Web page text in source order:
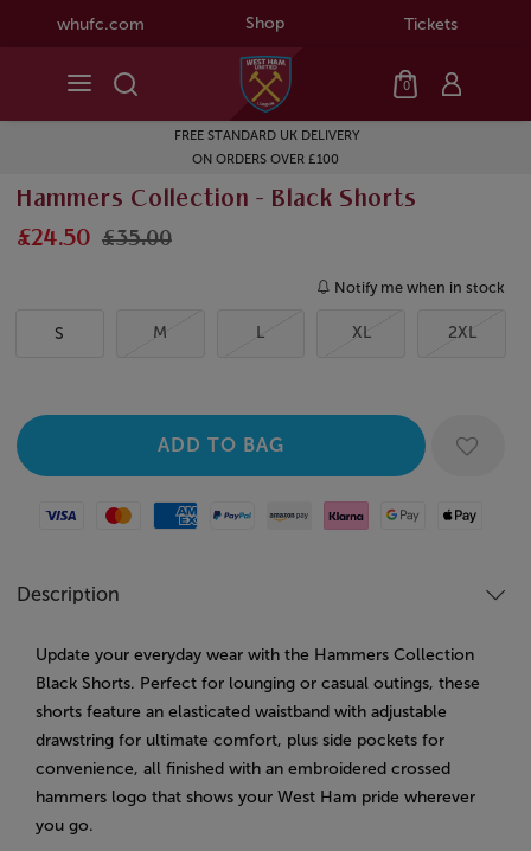
whufc.com Shop Tickets
0
FREE STANDARD UK DELIVERY
ON ORDERS OVER £100
Hammers Collection - Black Shorts
£24.50 £35.00
Notify me when in stock
S M L XL 2XL
Visa MastercardAmerican Express
Paypal Amazon Pay
Klarna Google PayApple Pay
Description
Update your everyday wear with the Hammers Collection
Black Shorts. Perfect for lounging or casual outings, these
shorts feature an elasticated waistband with adjustable
drawstring for ultimate comfort, plus side pockets for
convenience, all finished with an embroidered crossed
hammers logo that shows your West Ham pride wherever
you go.